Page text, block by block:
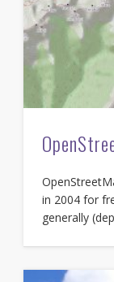
in 2004 for
generally